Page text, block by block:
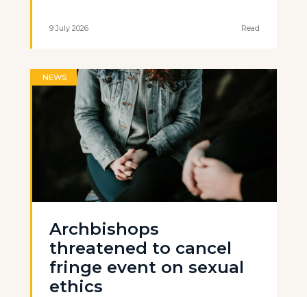
9 July 2026 Read
NEWS
Archbishops
threatened to cancel
fringe event on sexual
ethics